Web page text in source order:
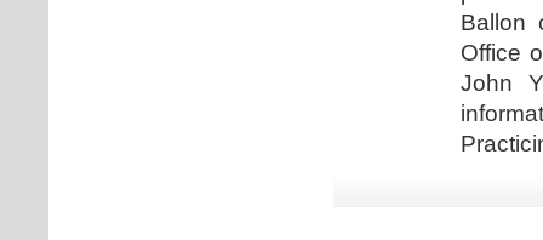
Ballon
Office
John